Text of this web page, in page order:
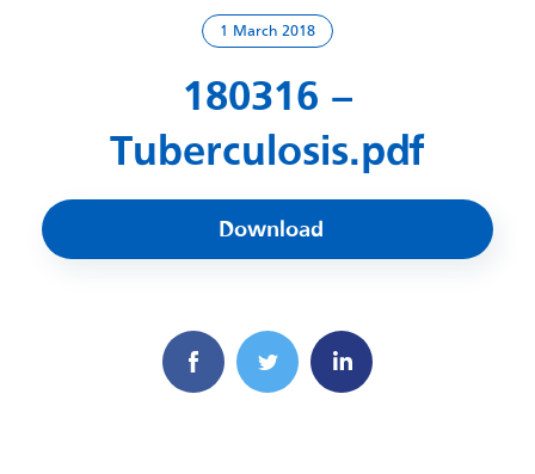
1 March 2018
180316 –
Tuberculosis.pdf
Download